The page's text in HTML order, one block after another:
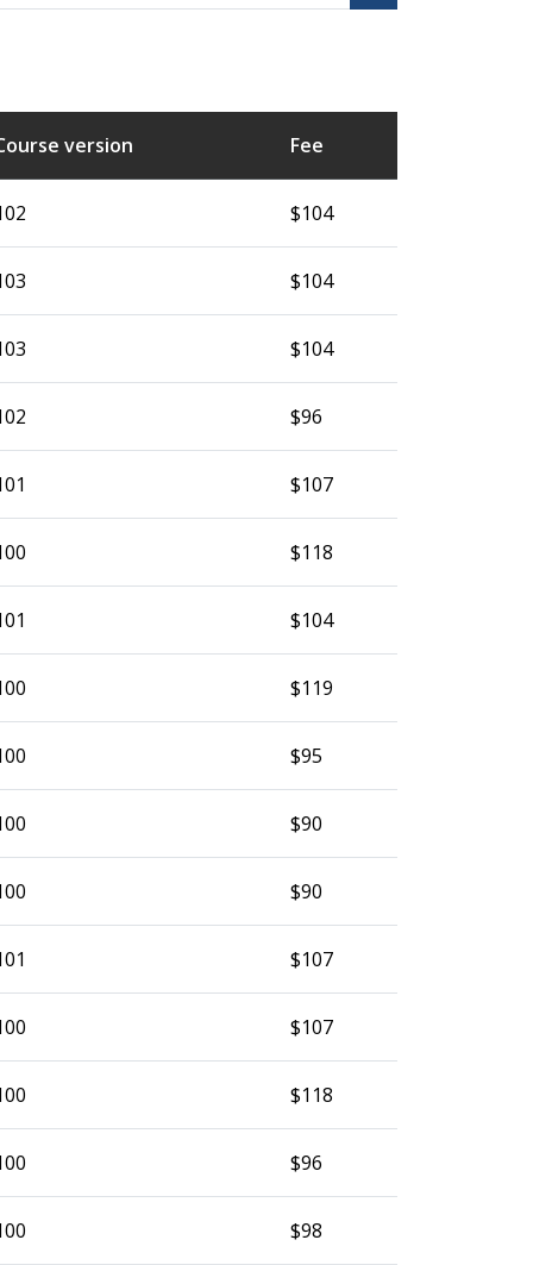
version Fee
$104
$104
$104
$96
$107
$118
$104
$119
$95
$90
$90
$107
$107
$118
$96
$98